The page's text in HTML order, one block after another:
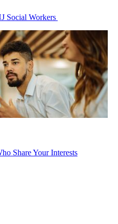
Social Workers
Share Your Interests